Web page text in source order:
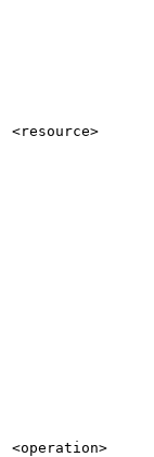
<resource>
<operation>